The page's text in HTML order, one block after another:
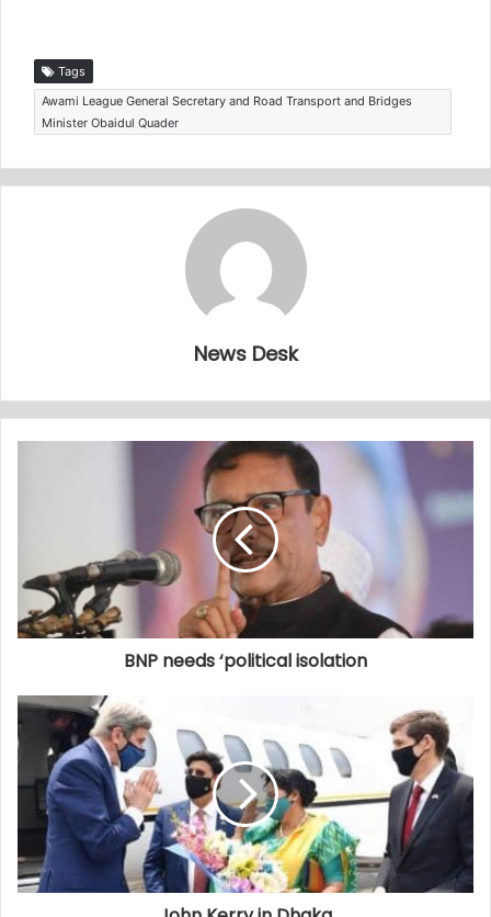
Tags
Awami League General Secretary and Road Transport and Bridges
Minister Obaidul Quader
News Desk
BNP needs ‘political isolation